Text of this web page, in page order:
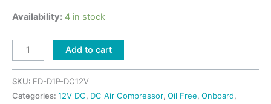
Availability: 4 in stock
Add to cart
SKU: FD-D1P-DC12V
Categories: 12V DC, DC Air Compressor, Oil Free, Onboard,